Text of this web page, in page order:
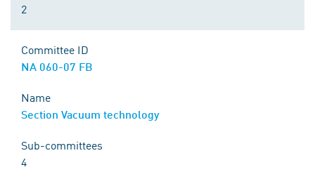
2
Committee ID
NA 060-07 FB
Name
Section Vacuum technology
Sub-committees
4